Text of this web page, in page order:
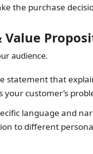
the purchase
audience.
statement that
your customer’s
language and
to different